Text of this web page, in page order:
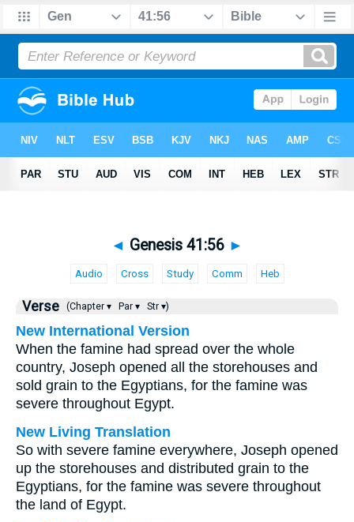
◄ Genesis 41:56 ►
Audio Cross Study Comm Heb
Verse (Chapter ▾ Par ▾ Str ▾)
New International Version
When the famine had spread over the whole
country, Joseph opened all the storehouses and
sold grain to the Egyptians, for the famine was
severe throughout Egypt.
New Living Translation
So with severe famine everywhere, Joseph opened
up the storehouses and distributed grain to the
Egyptians, for the famine was severe throughout
the land of Egypt.